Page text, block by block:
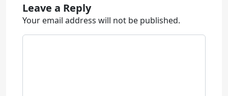
Leave a Reply
Your email address will not be published.